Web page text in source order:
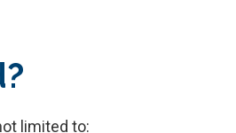
limited to: